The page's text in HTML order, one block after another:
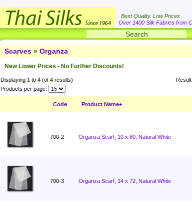
Best Quality. Low Prices
Over 1400 Silk Fabrics from
Scarves » Organza
New Lower Prices - No Further Discounts!
Displaying 1 to 4 (of 4 results)
Products per page:
Code Product Name+
700-2 Organza Scarf, 10 x 60, Natural White
700-3 Organza Scarf, 14 x 72, Natural White